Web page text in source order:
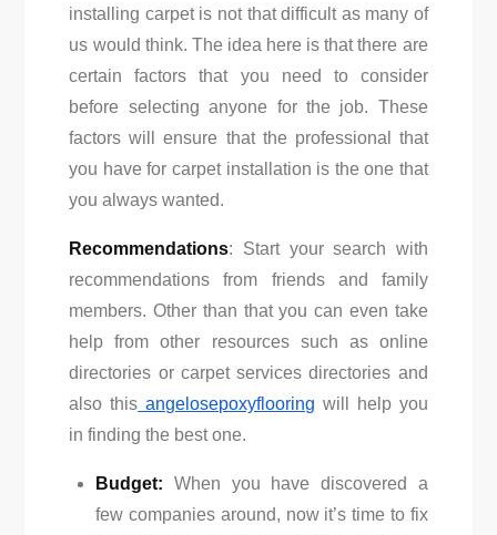
installing carpet is not that difficult as many of
us would think. The idea here is that there are
certain factors that you need to consider
before selecting anyone for the job. These
factors will ensure that the professional that
you have for carpet installation is the one that
you always wanted.
Recommendations: Start your search with
recommendations from friends and family
members. Other than that you can even take
help from other resources such as online
directories or carpet services directories and
also this angelosepoxyflooring will help you
in finding the best one.
Budget:When you have discovered a
few companies around, now it’s time to fix